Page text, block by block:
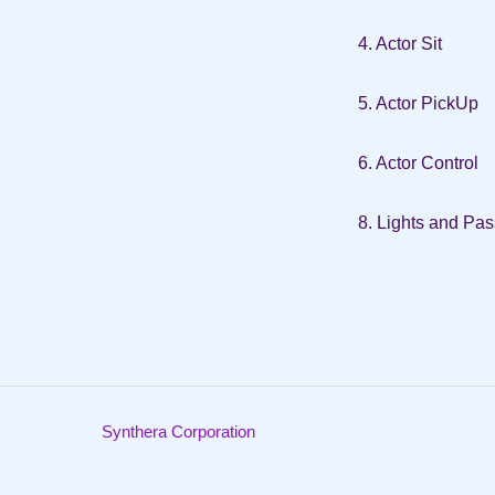
4. Actor Sit
5. Actor PickUp
6. Actor Control
8. Lights and
Synthera Corporation